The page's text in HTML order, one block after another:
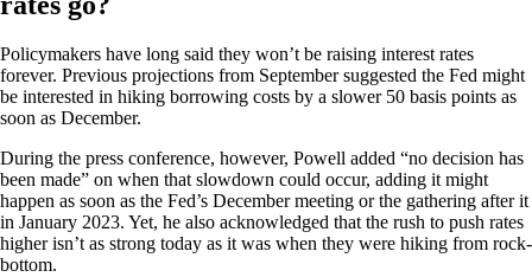
Policymakers have long said they won’t be raising interest rates
forever. Previous projections from September suggested the Fed might
be interested in hiking borrowing costs by a slower 50 basis points as
soon as December.
During the press conference, however, Powell added “no decision has
been made” on when that slowdown could occur, adding it might
happen as soon as the Fed’s December meeting or the gathering after it
in January 2023. Yet, he also acknowledged that the rush to push rates
higher isn’t as strong today as it was when they were hiking from rock-
bottom.